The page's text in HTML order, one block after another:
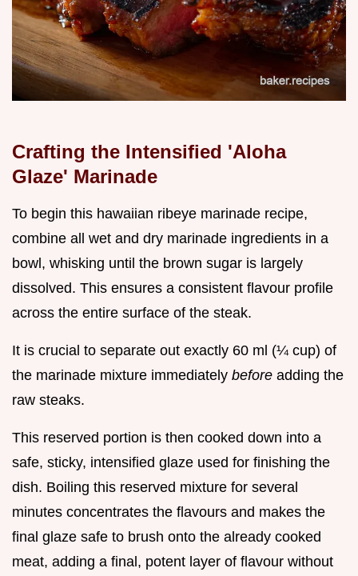
Crafting the Intensified 'Aloha
Glaze' Marinade
To begin this hawaiian ribeye marinade recipe,
combine all wet and dry marinade ingredients in a
bowl, whisking until the brown sugar is largely
dissolved. This ensures a consistent flavour profile
across the entire surface of the steak.
It is crucial to separate out exactly 60 ml (¼ cup) of
the marinade mixture immediately before adding the
raw steaks.
This reserved portion is then cooked down into a
safe, sticky, intensified glaze used for finishing the
dish. Boiling this reserved mixture for several
minutes concentrates the flavours and makes the
final glaze safe to brush onto the already cooked
meat, adding a final, potent layer of flavour without